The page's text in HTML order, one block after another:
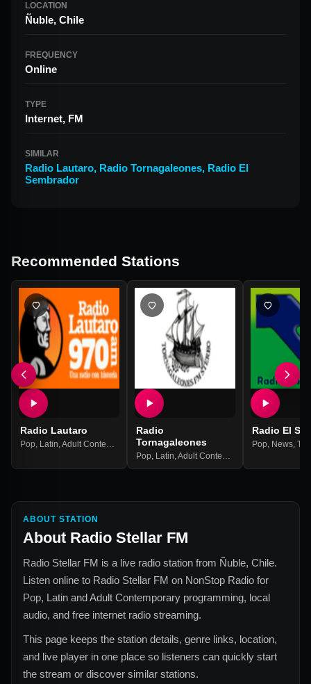
LOCATION
Ñuble, Chile
FREQUENCY
Online
TYPE
Internet, FM
SIMILAR
Radio Lautaro, Radio Tornagaleones, Radio El
Sembrador
Recommended Stations
Radio Lautaro
Pop Latin Adult Contemporary
Radio
Tornagaleones
Pop Latin Adult Contemporary
Radio El
Pop News,
ABOUT STATION
About Radio Stellar FM
Radio Stellar FM is a live radio station from Ñuble, Chile.
Listen online to Radio Stellar FM on NonStop Radio for
Pop, Latin and Adult Contemporary programming, local
audio, and free internet radio streaming.
This page keeps the station details, genre links, location,
and live player in one place so listeners can quickly start
the stream or discover similar stations.